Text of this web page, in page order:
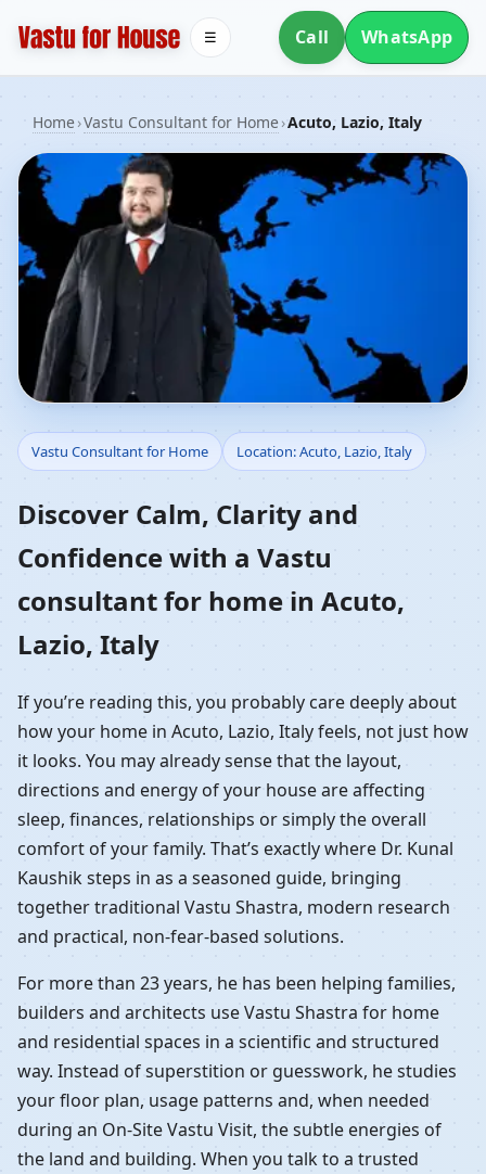
Call WhatsApp
☰
Home›Vastu Consultant for Home›Acuto, Lazio, Italy
Vastu Consultant for
Home in Acuto, Lazio,
Italy | Residential Vastu
Guidance
Vastu Consultant for Home Location: Acuto, Lazio, Italy
Discover Calm, Clarity and
Confidence with a Vastu
consultant for home in Acuto,
Lazio, Italy
If you’re reading this, you probably care deeply about
how your home in Acuto, Lazio, Italy feels, not just how
it looks. You may already sense that the layout,
directions and energy of your house are affecting
sleep, finances, relationships or simply the overall
comfort of your family. That’s exactly where Dr. Kunal
Kaushik steps in as a seasoned guide, bringing
together traditional Vastu Shastra, modern research
and practical, non-fear-based solutions.
For more than 23 years, he has been helping families,
builders and architects use Vastu Shastra for home
and residential spaces in a scientific and structured
way. Instead of superstition or guesswork, he studies
your floor plan, usage patterns and, when needed
during an On-Site Vastu Visit, the subtle energies of
the land and building. When you talk to a trusted